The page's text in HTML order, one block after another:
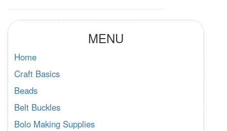
MENU
Home
Craft Basics
Beads
Belt Buckles
Bolo Making Supplies